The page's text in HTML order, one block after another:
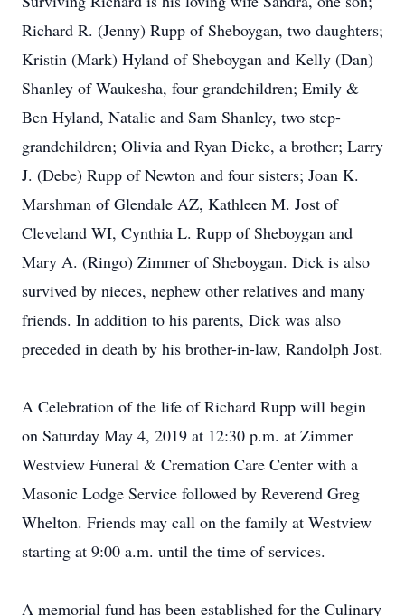
Richard R. (Jenny) Rupp of Sheboygan, two daughters;
Kristin (Mark) Hyland of Sheboygan and Kelly (Dan)
Shanley of Waukesha, four grandchildren; Emily &
Ben Hyland, Natalie and Sam Shanley, two step-
grandchildren; Olivia and Ryan Dicke, a brother; Larry
J. (Debe) Rupp of Newton and four sisters; Joan K.
Marshman of Glendale AZ, Kathleen M. Jost of
Cleveland WI, Cynthia L. Rupp of Sheboygan and
Mary A. (Ringo) Zimmer of Sheboygan. Dick is also
survived by nieces, nephew other relatives and many
friends. In addition to his parents, Dick was also
preceded in death by his brother-in-law, Randolph Jost.
A Celebration of the life of Richard Rupp will begin
on Saturday May 4, 2019 at 12:30 p.m. at Zimmer
Westview Funeral & Cremation Care Center with a
Masonic Lodge Service followed by Reverend Greg
Whelton. Friends may call on the family at Westview
starting at 9:00 a.m. until the time of services.
A memorial fund has been established for the Culinary